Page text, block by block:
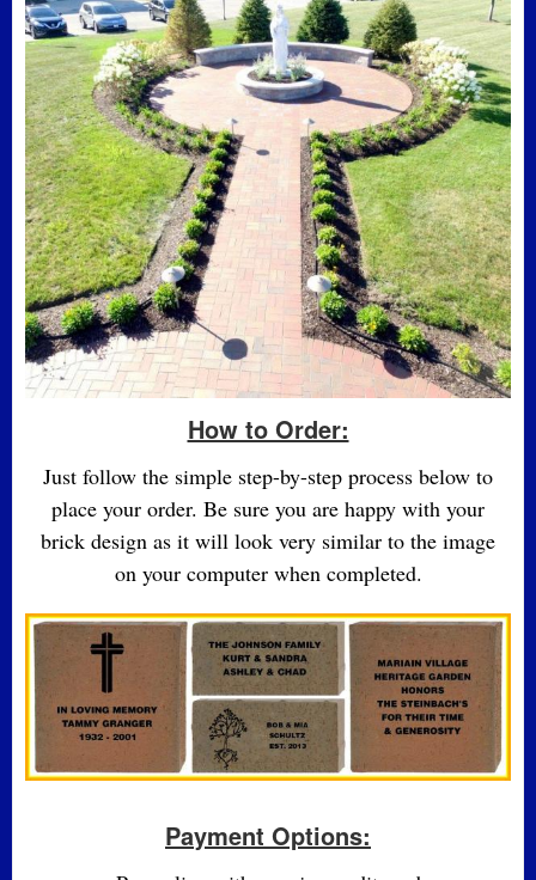
How to Order:
Just follow the simple step-by-step process below to
place your order. Be sure you are happy with your
brick design as it will look very similar to the image
on your computer when completed.
Payment Options: